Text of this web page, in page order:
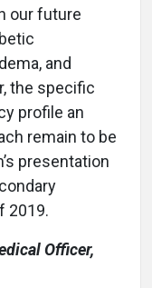
our future
and
the specific
profile an
remain to be
presentation
2019.
Officer,